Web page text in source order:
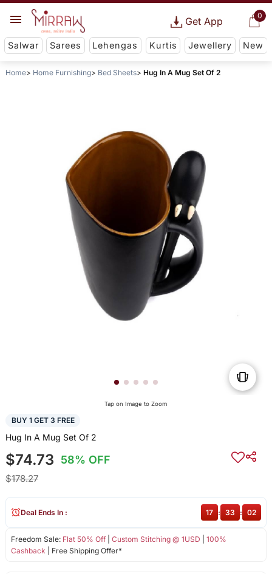
0
Get App
Salwar Sarees Lehengas Kurtis Jewellery New
Home Home Furnishing Bed Sheets Hug In A Mug Set Of 2
Tap on Image to Zoom
BUY 1 GET 3 FREE
Hug In A Mug Set Of 2
$74.73 58% OFF
$178.27
Freedom Sale: Flat 50% Off| Custom Stitching @ 1USD
100%
Cashback | Free Shipping Offer*
Deal Ends In : 17 : 33 : 01